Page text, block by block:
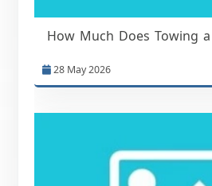
How Much Does Towing
28 May 2026